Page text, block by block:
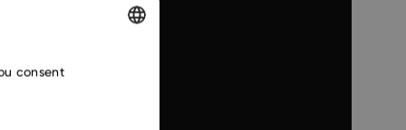
consent